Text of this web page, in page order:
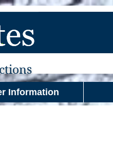
Information